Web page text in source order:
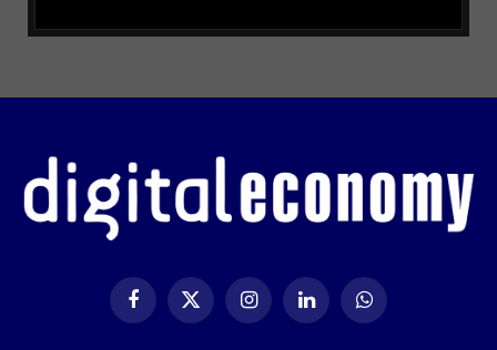
FacebookX
InstagramLinkedIn WhatsApp